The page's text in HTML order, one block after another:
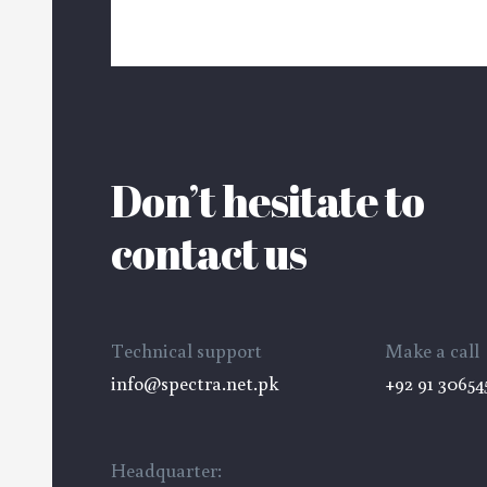
Don’t hesitate to
contact us
Technical support
info@spectra.net.pk
Make a call
+92 91
Headquarter: